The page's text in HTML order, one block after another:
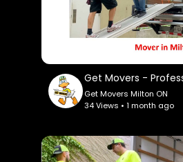
efficiency.
Get Movers Milton ON
159 Main St E unit 3, Milton,
647–957–9656
https://getmovers.ca/
company/
Get Movers Milton ON
34 Views • 1 month ago